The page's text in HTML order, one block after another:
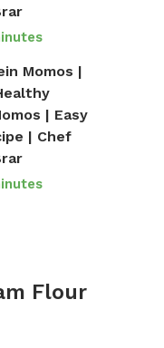
Momos |
| Easy
| Chef
Flour